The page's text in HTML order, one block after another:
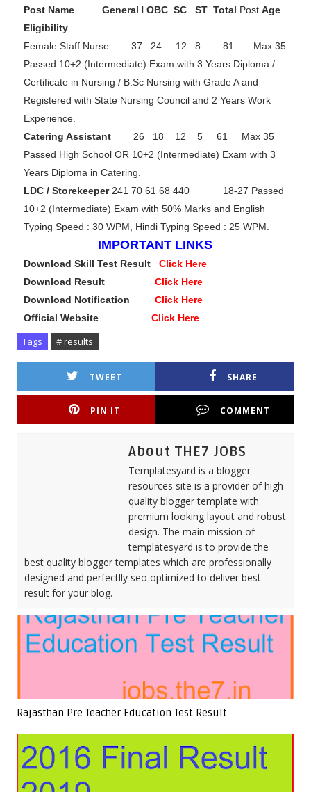
Post Name General l OBC SCST Total Post Age
Eligibility
Female Staff Nurse 37 24 12 8 81 Max 35
Passed 10+2 (Intermediate) Exam with 3 Years Diploma /
Certificate in Nursing / B.Sc Nursing with Grade A and
Registered with State Nursing Council and 2 Years Work
Experience.
Catering Assistant 26 18 12 5 61 Max 35
Passed High School OR 10+2 (Intermediate) Exam with 3
Years Diploma in Catering.
LDC / Storekeeper241 70 61 68 440 18-27 Passed
10+2 (Intermediate) Exam with 50% Marks and English
Typing Speed : 30 WPM, Hindi Typing Speed : 25 WPM.
IMPORTANT LINKS
Download Skill Test Result
Click Here
Download Result Click Here
Download Notification Click Here
Official Website Click Here
Tags # results
TWEET SHARE
PIN IT COMMENT
About THE7 JOBS
Templatesyard is a blogger
resources site is a provider of high
quality blogger template with
premium looking layout and robust
design. The main mission of
templatesyard is to provide the
best quality blogger templates which are professionally
designed and perfectlly seo optimized to deliver best
result for your blog.
Rajasthan Pre Teacher Education Test Result